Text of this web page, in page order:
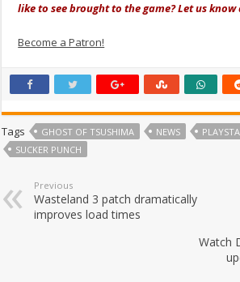
like to see brought to the game? Let us
Become a Patron!
Tags GHOST OF TSUSHIMA NEWS
SUCKER PUNCH
Previous
Wasteland 3 patch dramatically
improves load times
Watch